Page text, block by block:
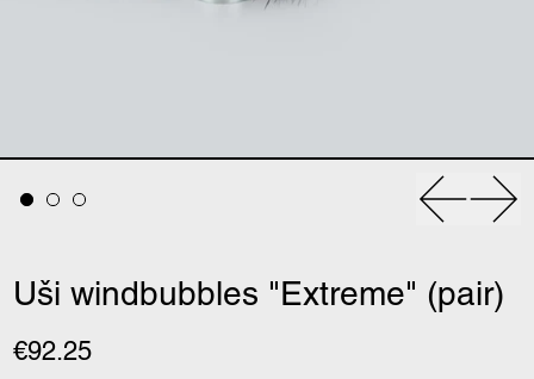
Uši windbubbles "Extreme" (pair)
€92.25